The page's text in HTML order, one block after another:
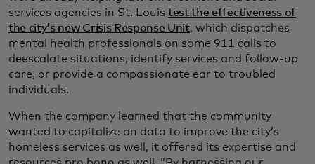
services agencies in St. Louis test the effectiveness of
the city’s new Crisis Response Unit, which dispatches
mental health professionals on some 911 calls to
deescalate situations, identify services and follow-up
care, or provide a compassionate ear to troubled
individuals.
When the company learned that the community
wanted to capitalize on data to improve the city’s
homeless services as well, it offered its expertise and